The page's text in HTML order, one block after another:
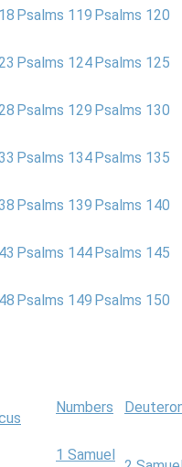
Psalms 119 Psalms 120
Psalms 124 Psalms 125
Psalms 129 Psalms 130
Psalms 134 Psalms 135
Psalms 139 Psalms 140
Psalms 144 Psalms 145
Psalms 149 Psalms 150
Numbers
1 Samuel